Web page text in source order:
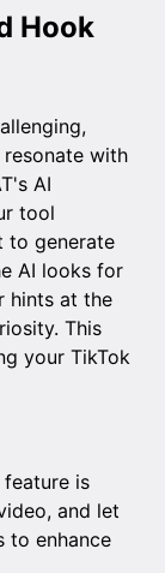
Hook
with
AI
tool
to generate
AI looks for
hints at the
This
your TikTok
feature is
and let
to enhance